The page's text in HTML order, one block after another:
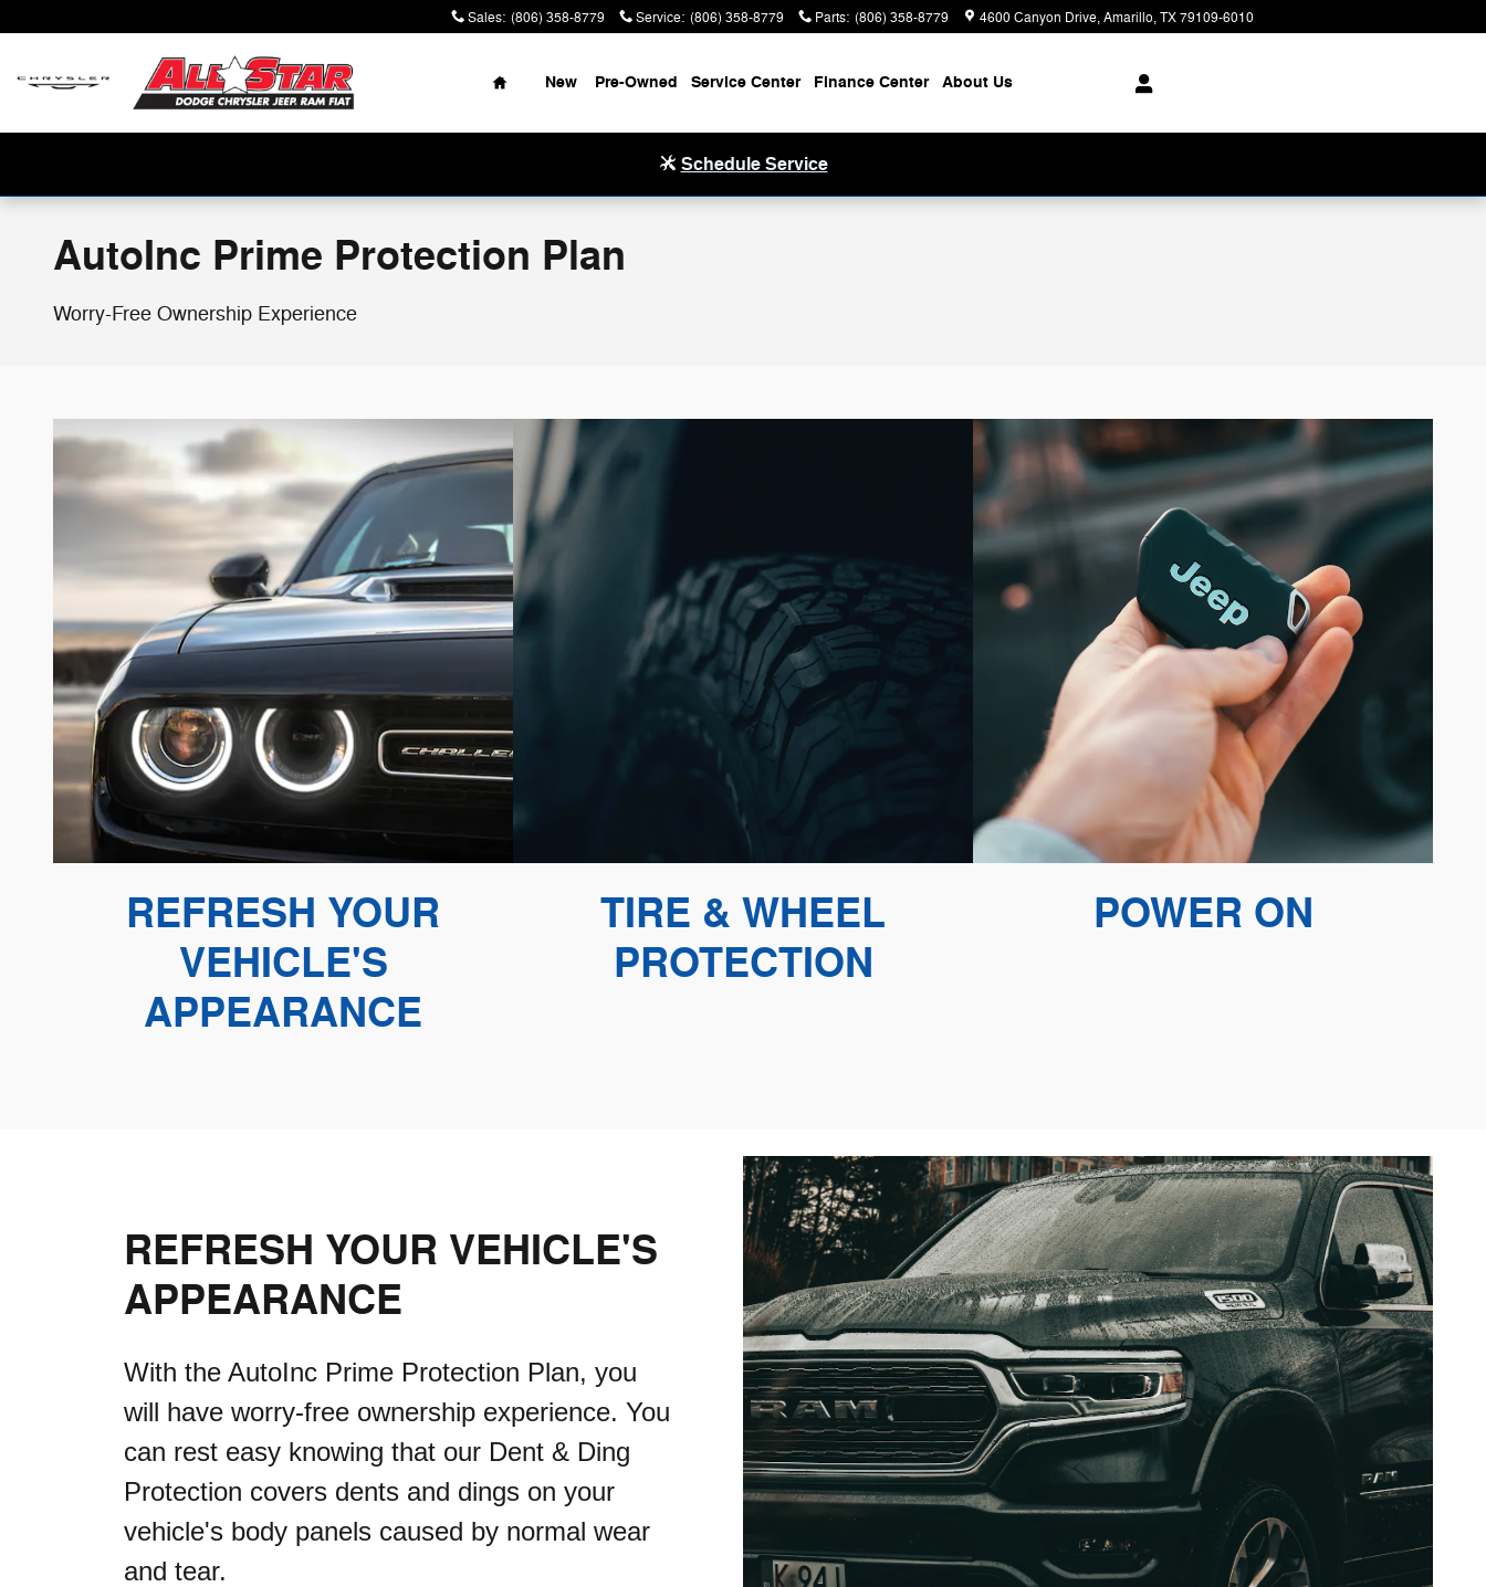
Sales: (806) 358-8779 Service: (806) 358-8779 Parts: (806) 358-8779 4600 Canyon Drive Amarillo,TX79109-6010
Home
New Pre-Owned Service Center Finance Center About Us
Schedule Service
AutoInc Prime Protection Plan
Worry-Free Ownership Experience
REFRESH YOUR
VEHICLE'S
APPEARANCE
TIRE & WHEEL
PROTECTION
POWER ON
REFRESH YOUR VEHICLE'S
APPEARANCE
With the AutoInc Prime Protection Plan, you
will have worry-free ownership experience. You
can rest easy knowing that our Dent & Ding
Protection covers dents and dings on your
vehicle's body panels caused by normal wear
and tear.